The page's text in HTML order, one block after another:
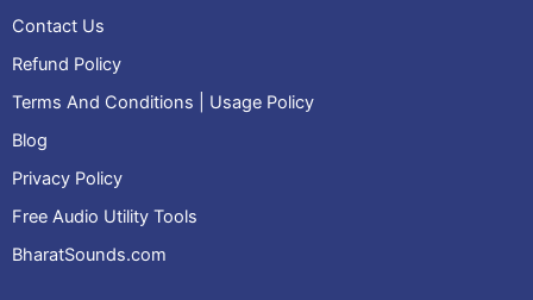
Contact Us
Refund Policy
Terms And Conditions | Usage Policy
Blog
Privacy Policy
Free Audio Utility Tools
BharatSounds.com